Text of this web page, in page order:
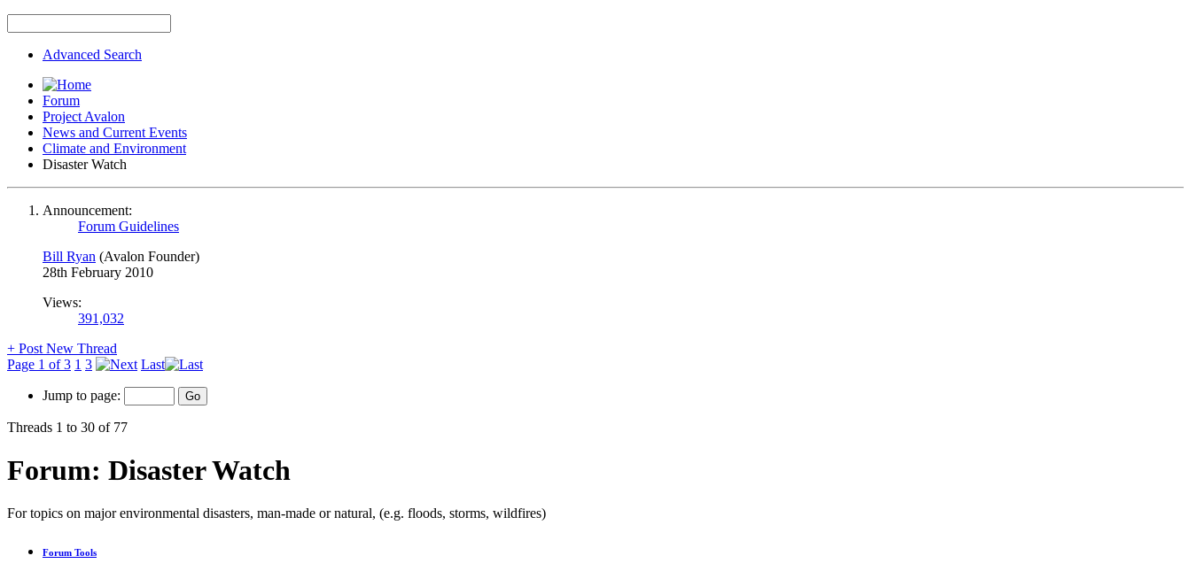
Advanced Search
Forum
Project Avalon
News and Current Events
Climate and Environment
Disaster Watch
Announcement:
Forum Guidelines
Bill Ryan (Avalon Founder)
28th February 2010
Views:
391,032
+ Post New Thread
Page 1 of 3 1 3 Last
Jump to page:
Threads 1 to 30 of 77
Forum: Disaster Watch
For topics on major environmental disasters, man-made or natural, (e.g. floods, storms, wildfires)
Forum Tools